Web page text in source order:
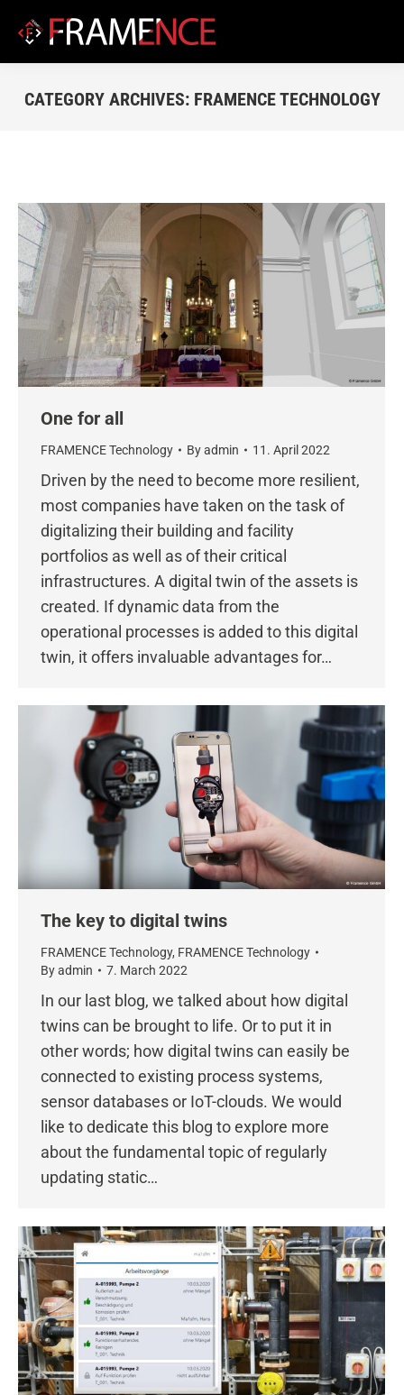
CATEGORY ARCHIVES: FRAMENCE TECHNOLOGY
One for all
FRAMENCE Technology Byadmin 11. April 2022
Driven by the need to become more resilient,
most companies have taken on the task of
digitalizing their building and facility
portfolios as well as of their critical
infrastructures. A digital twin of the assets is
created. If dynamic data from the
operational processes is added to this digital
twin, it offers invaluable advantages for…
The key to digital twins
FRAMENCE Technology, FRAMENCE Technology
Byadmin 7. March 2022
In our last blog, we talked about how digital
twins can be brought to life. Or to put it in
other words; how digital twins can easily be
connected to existing process systems,
sensor databases or IoT-clouds. We would
like to dedicate this blog to explore more
about the fundamental topic of regularly
updating static…